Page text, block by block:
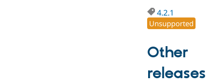
eCommerce
Drupal
Find a
Partner
Find
Events
Jobs /
Become a
Become a
Try Hosting
4.2.1
Unsupported
Other
releases